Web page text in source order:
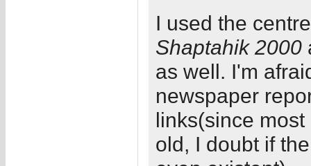
I used the
Shaptahik 2000
as well. I'm
newspaper
links(since
old, I doubt if